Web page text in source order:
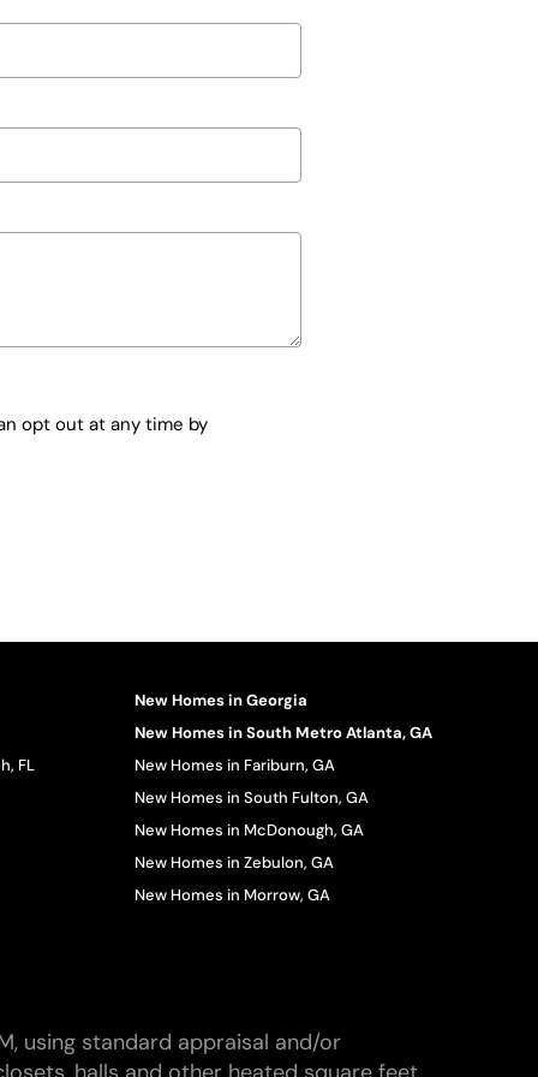
opt out at any time by
FL
New Homes in Georgia
New Homes in South Metro Atlanta, GA
New Homes in Fariburn, GA
New Homes in South Fulton, GA
New Homes in McDonough, GA
New Homes in Zebulon, GA
New Homes in Morrow, GA
using standard appraisal and/or